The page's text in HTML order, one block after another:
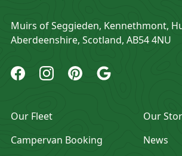
Address
Muirs of Seggieden, Kennethmont,
Aberdeenshire, Scotland, AB54 4NU
Grampian Campervan Hire Facebook
Grampian Campervan Hire
Grampian Campervan
Grampian
Our Fleet
Campervan Booking
Our
News